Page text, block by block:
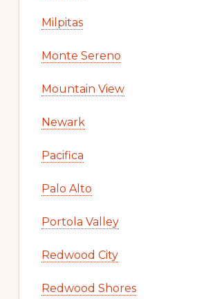
Milpitas
Monte Sereno
Mountain View
Newark
Pacifica
Palo Alto
Portola Valley
Redwood City
Redwood Shores